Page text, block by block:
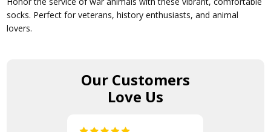
socks. Perfect for veterans, history enthusiasts, and animal
lovers.
Our Customers
Love Us